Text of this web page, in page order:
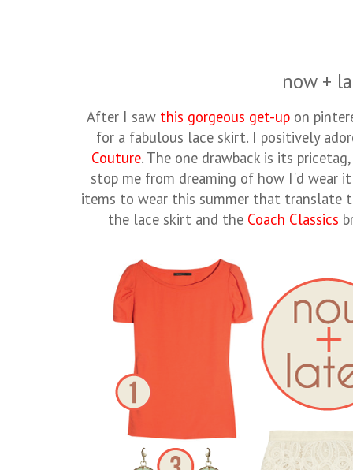
now +
After I saw this gorgeous get-up on
for a fabulous lace skirt. I positively
Couture. The one drawback is its
stop me from dreaming of how I'd wear
items to wear this summer that translate
the lace skirt and the Coach Classics